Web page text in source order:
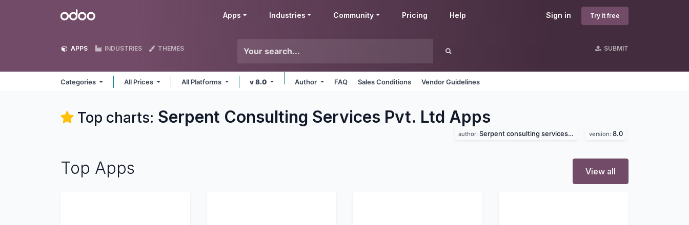
Odoo Sign in Try it free
Apps Industries Community Pricing Help
APPS INDUSTRIES THEMES SUBMIT
Categories All Prices All Platforms v 8.0 Author FAQ Sales Conditions Vendor Guidelines
Top charts: Serpent Consulting Services Pvt. Ltd Apps
author: Serpent consulting services pvt. ltd version: 8.0
Top Apps View all